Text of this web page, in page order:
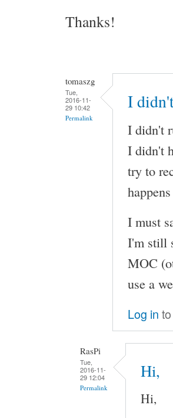
Thanks!
tomaszg
Tue,
2016-11-
29 10:42
Permalink
I
I didn't
I didn't
try to
I must
I'm still
MOC
use a
Log in
RasPi
Tue,
2016-11-
29 12:04
Permalink
Hi,
Hi,